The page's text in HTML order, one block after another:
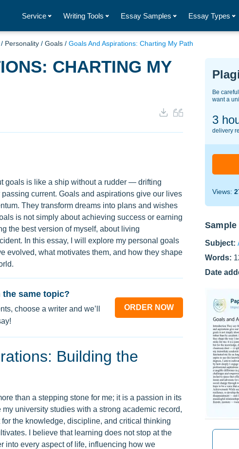
Service Writing Tools Essay Samples Essay Types
/ Personality / Goals / Goals And Aspirations: Charting My Path
CHARTING MY
goals is like a ship without a rudder — drifting
current. Goals and aspirations give our lives
They transform dreams into plans and wishes
is not simply about achieving success or earning
the best version of myself, about living
In this essay, I will explore my personal goals
evolved, what motivates them, and how they shape
the same topic?
choose a writer and we’ll
ORDER NOW
Building the
than a stepping stone for me; it is a passion in its
university studies with a strong academic record,
the knowledge, discipline, and critical thinking
I believe that learning does not stop at the
into every aspect of life, influencing how we
Be
want a
3
delivery
Views:
Subject:
Words:
Date